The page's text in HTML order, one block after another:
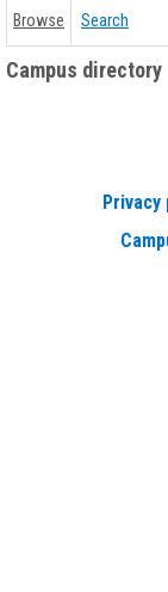
Browse Search
Campus directory
Privacy